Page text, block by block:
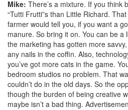
Mike: There’s a mixture. If you think
“Tutti Frutti”s than Little Richard.
farmer would tell you, if you want a
manure. So bring it on. You can be a
the marketing has gotten more
any nails in the coffin. Also,
you’ve got more cats in the game.
bedroom studios no problem. That
couldn’t do in the old days. So the
though the burden of being creative
maybe isn’t a bad thing.